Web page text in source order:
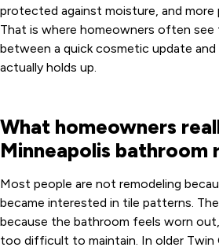
protected against moisture, and more
That is where homeowners often
between a quick cosmetic update
actually holds up.
What homeowners
Minneapolis bathroom
Most people are not remodeling
became interested in tile patterns.
because the bathroom feels worn
too difficult to maintain. In older Twin